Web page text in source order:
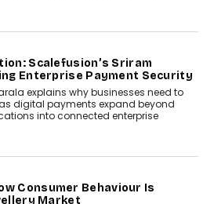
On Where Loans Against
Credit Market
of PayMe, outlines how India’s
base is creating new
lending without disrupting long-
Judge India’s Abhishek
Enterprise Infrastructure
Agarwal discusses why data privacy
priority and how it is shaping
digital transformation strategies.